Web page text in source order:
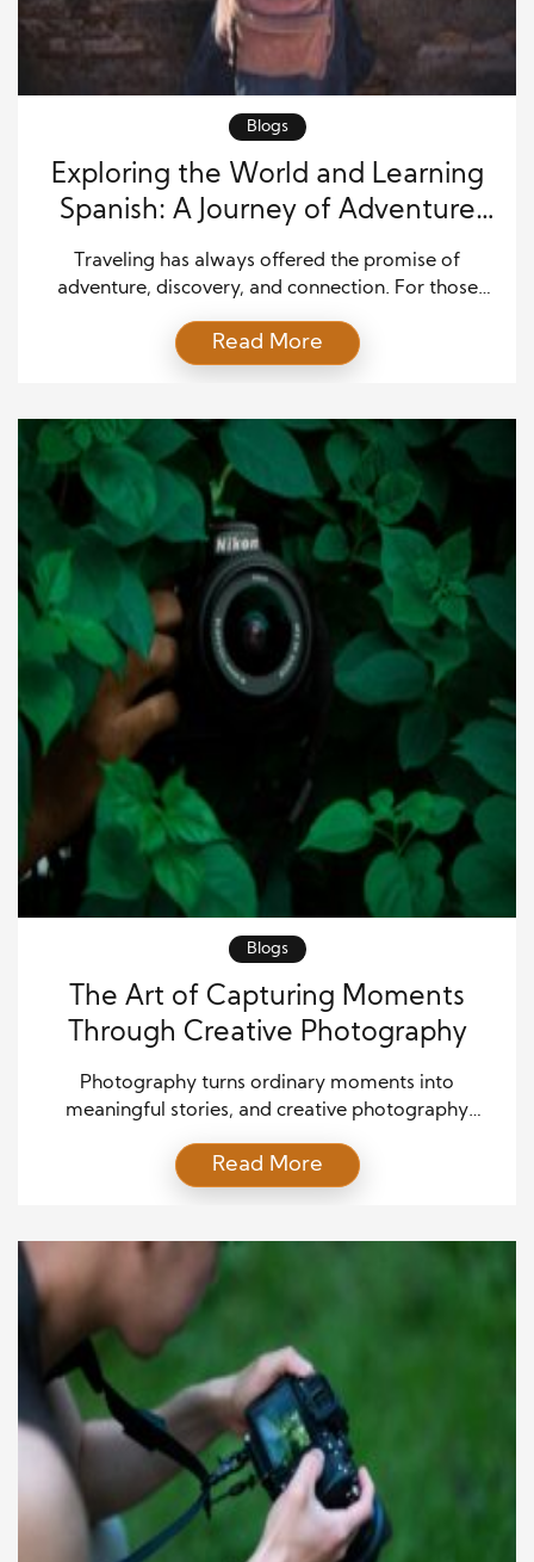
Blogs
Exploring the World and Learning
Spanish: A Journey of Adventure
and Language
Traveling has always offered the promise of
adventure, discovery, and connection. For those
language, especially Spanish, unlocks a richer world.
Spanish is spoken by more than 500 million people
rewarding languages to learn for global explorers.
Combining […]
Read More
Blogs
The Art of Capturing Moments
Through Creative Photography
Photography turns ordinary moments into
meaningful stories, and creative photography
with skill. When photographers learn to see beyond
what is directly in front of them, they begin to shape
narrative. The art of photography lies in capturing
Read More